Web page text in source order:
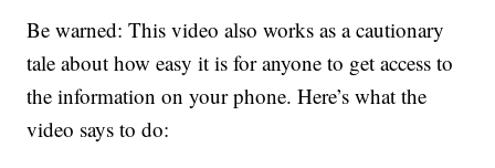
Be warned: This video also works as a cautionary
tale about how easy it is for anyone to get access to
the information on your phone. Here’s what the
video says to do: